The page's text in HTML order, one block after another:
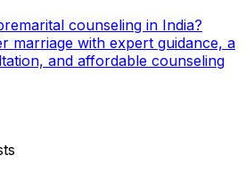
counseling in India?
marriage with expert guidance, a
and affordable counseling